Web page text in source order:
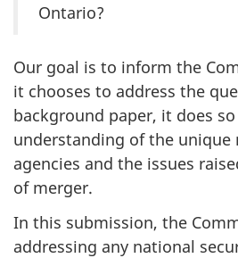
Ontario?
Our goal is to inform the
it chooses to address the
background paper, it does
understanding of the unique
agencies and the issues
of merger.
In this submission, the
addressing any national